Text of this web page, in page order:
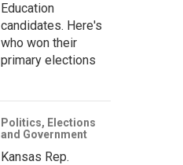
Education
candidates. Here's
who won their
primary elections
Politics, Elections
and Government
Kansas Rep.